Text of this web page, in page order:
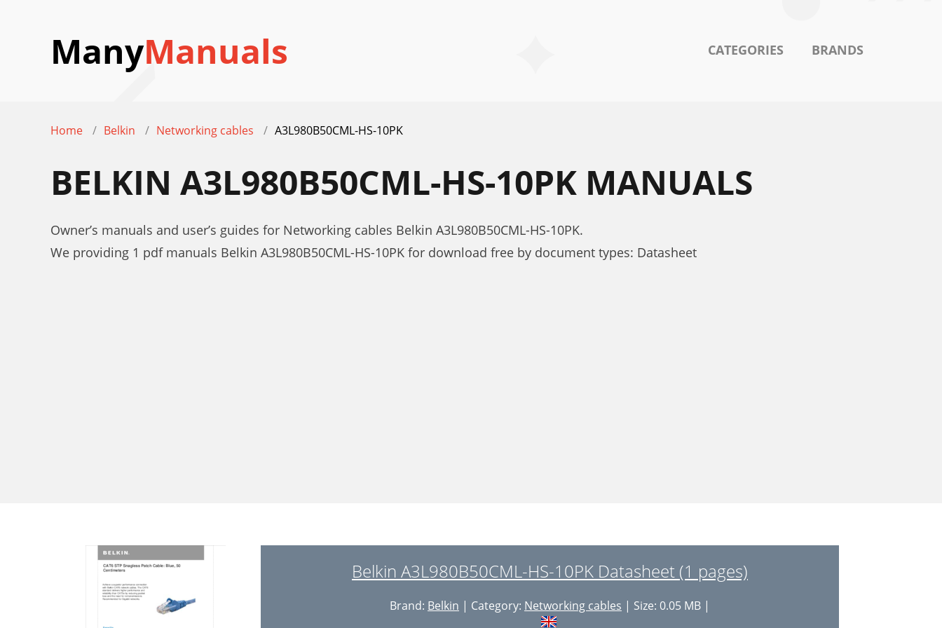
ManyManuals CATEGORIES BRANDS
Home Belkin Networking cables A3L980B50CML-HS-10PK
BELKIN A3L980B50CML-HS-10PK MANUALS
Owner’s manuals and user’s guides for Networking cables Belkin A3L980B50CML-HS-10PK.
We providing 1 pdf manuals Belkin A3L980B50CML-HS-10PK for download free by document types: Datasheet
Belkin A3L980B50CML-HS-10PK Datasheet (1 pages)
Brand: Belkin | Category: Networking cables | Size: 0.05 MB |